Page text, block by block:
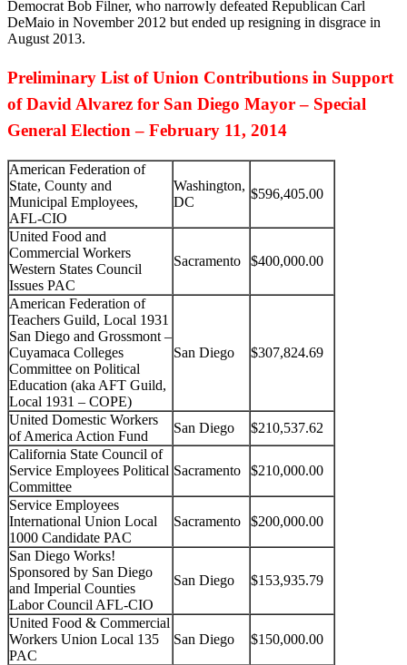
Democrat Bob Filner, who narrowly defeated Republican Carl
DeMaio in November 2012 but ended up resigning in disgrace in
August 2013.
Preliminary List of Union Contributions in Support
of David Alvarez for San Diego Mayor – Special
General Election – February 11, 2014
American Federation of
State, County and
Municipal Employees,
AFL-CIO
Washington,
DC
$596,405.00
United Food and
Commercial Workers
Western States Council
Issues PAC
Sacramento $400,000.00
American Federation of
Teachers Guild, Local 1931
San Diego and Grossmont –
Cuyamaca Colleges
Committee on Political
Education (aka AFT Guild,
Local 1931 – COPE)
San Diego $307,824.69
United Domestic Workers
of America Action Fund
San Diego
$210,537.62
California State Council of
Service Employees Political
Committee
Sacramento $210,000.00
Service Employees
International Union Local
1000 Candidate PAC
Sacramento $200,000.00
San Diego Works!
Sponsored by San Diego
and Imperial Counties
Labor Council AFL-CIO
San Diego $153,935.79
United Food & Commercial
Workers Union Local 135
PAC
San Diego $150,000.00